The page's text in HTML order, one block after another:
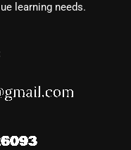
learning needs.